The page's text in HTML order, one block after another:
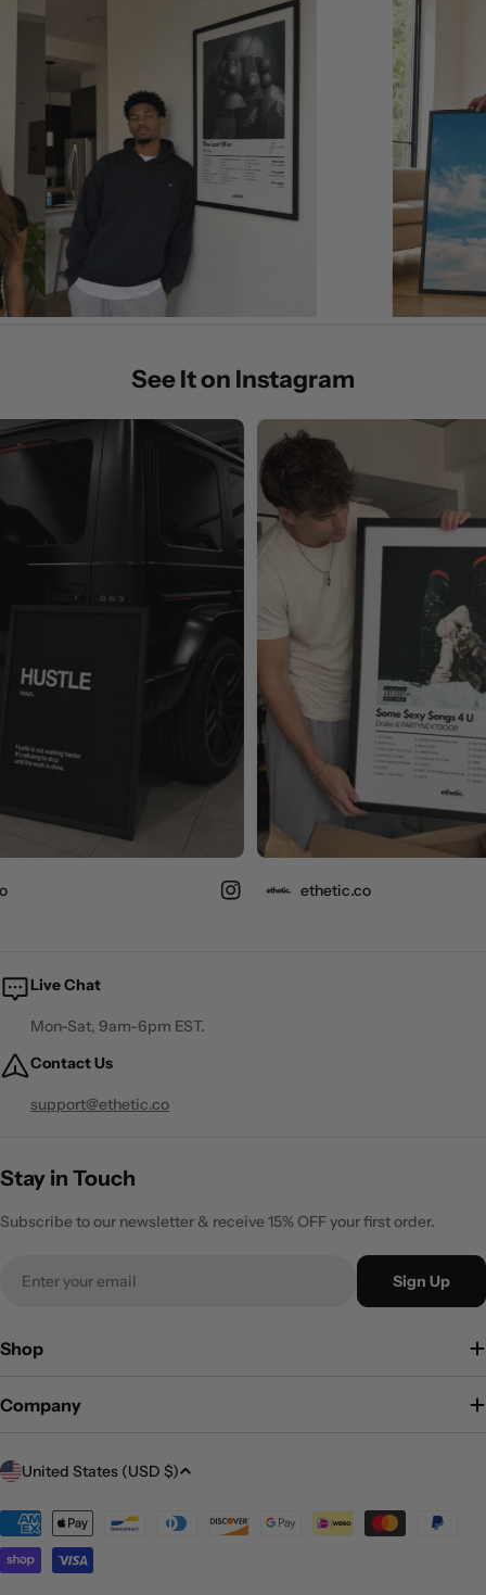
See It on Instagram
ethetic.co
Live Chat
Mon-Sat, 9am-6pm EST.
Contact Us
support@ethetic.co
Stay in Touch
Subscribe to our newsletter & receive 15% OFF your first order.
Sign Up
Shop
Company
C
u
n
United States (USD $)
Payment
methods